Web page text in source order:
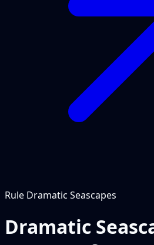
Rule Dramatic Seascapes
Dramatic